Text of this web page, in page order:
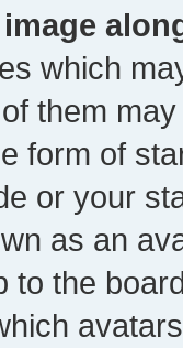
which
them
form of
or your
as an
to the